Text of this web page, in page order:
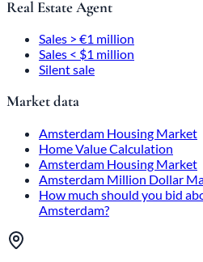
Real Estate Agent
Sales > €1 million
Sales < $1 million
Silent sale
Market data
Amsterdam Housing Market
Home Value Calculation
Amsterdam Housing Market
Amsterdam Million Dollar
How much should you bid
Amsterdam?